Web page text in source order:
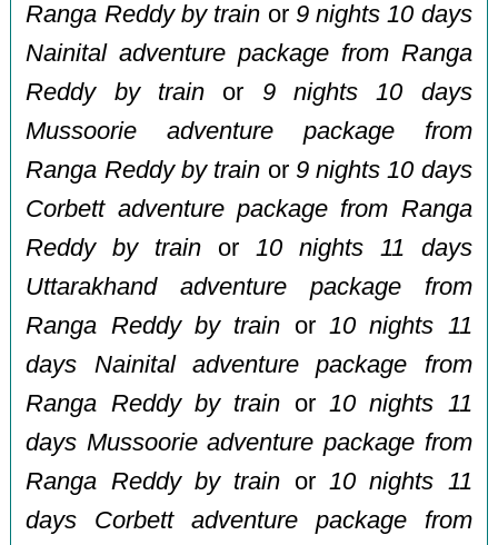
Ranga Reddy by train or 9 nights 10 days
Nainital adventure package from Ranga
Reddy by train or 9 nights 10 days
Mussoorie adventure package from
Ranga Reddy by train or 9 nights 10 days
Corbett adventure package from Ranga
Reddy by train or 10 nights 11 days
Uttarakhand adventure package from
Ranga Reddy by train or 10 nights 11
days Nainital adventure package from
Ranga Reddy by train or 10 nights 11
days Mussoorie adventure package from
Ranga Reddy by train or 10 nights 11
days Corbett adventure package from